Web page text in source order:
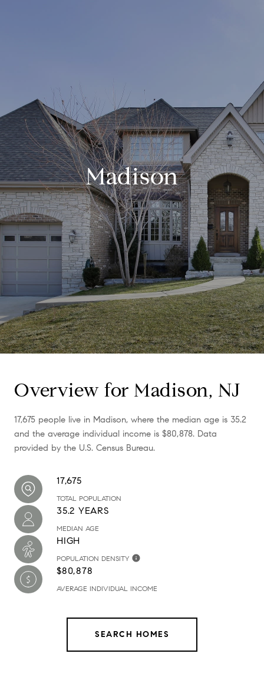
Madison
Overview for Madison, NJ
17,675 people live in Madison, where the median age is 35.2
and the average individual income is $80,878. Data
provided by the U.S. Census Bureau.
17,675
TOTAL POPULATION
35.2 YEARS
MEDIAN AGE
HIGH
POPULATION DENSITY
$80,878
AVERAGE INDIVIDUAL INCOME
SEARCH HOMES